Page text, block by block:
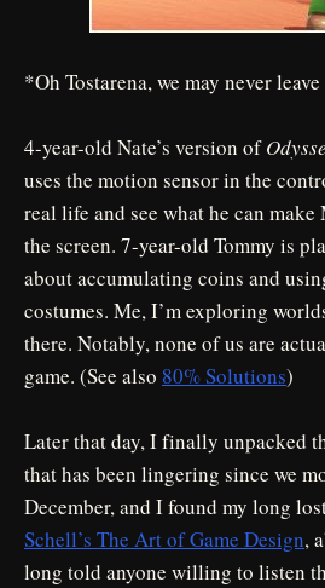
*Oh Tostarena, we may never leave
4-year-old Nate’s version of
uses the motion sensor in the
real life and see what he can
the screen. 7-year-old Tommy is
about accumulating coins and
costumes. Me, I’m exploring
there. Notably, none of us are
game. (See also 80% Solutions)
Later that day, I finally unpacked
that has been lingering since we
December, and I found my long
Schell’s The Art of Game Design,
long told anyone willing to listen